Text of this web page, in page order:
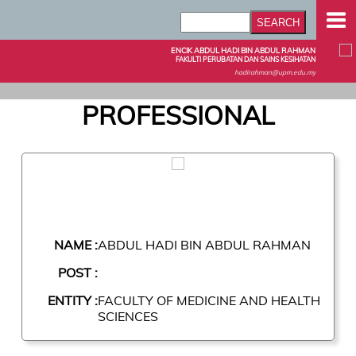
ENCIK ABDUL HADI BIN ABDUL RAHMAN
FAKULTI PERUBATAN DAN SAINS KESIHATAN
hadirahman@upm.edu.my
PROFESSIONAL
NAME :ABDUL HADI BIN ABDUL RAHMAN
POST :
ENTITY :FACULTY OF MEDICINE AND HEALTH
SCIENCES